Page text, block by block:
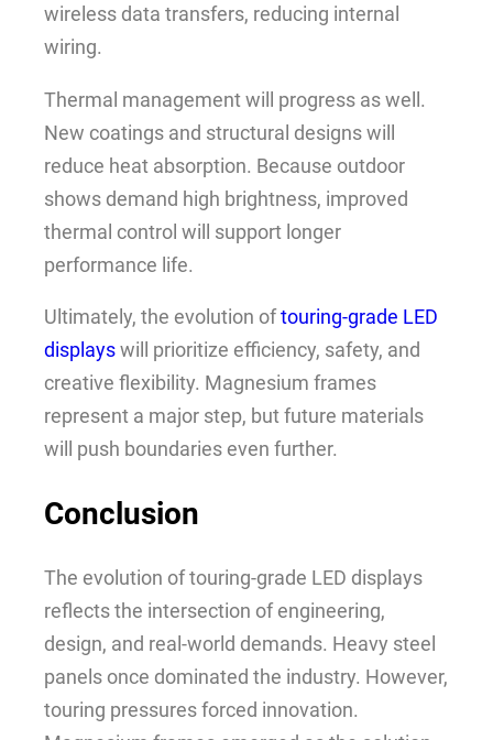
wireless data transfers, reducing internal
wiring.
Thermal management will progress as well.
New coatings and structural designs will
reduce heat absorption. Because outdoor
shows demand high brightness, improved
thermal control will support longer
performance life.
Ultimately, the evolution of touring-grade LED
displays will prioritize efficiency, safety, and
creative flexibility. Magnesium frames
represent a major step, but future materials
will push boundaries even further.
Conclusion
The evolution of touring-grade LED displays
reflects the intersection of engineering,
design, and real-world demands. Heavy steel
panels once dominated the industry. However,
touring pressures forced innovation.